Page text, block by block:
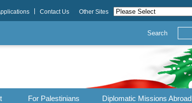
Contact Us Other Sites
Search
For Palestinians Diplomatic Missions Abroad